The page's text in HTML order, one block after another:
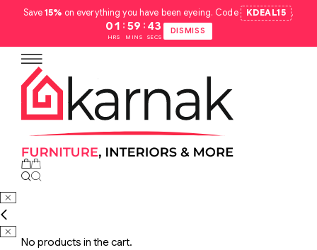
Save15% on everything you have been eyeing. Code KDEAL15 .
01
HRS
: 59
MINS
: 42
SECS
DISMISS
No products in the cart.